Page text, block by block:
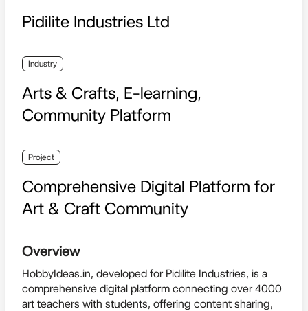
Pidilite Industries Ltd
Industry
Arts & Crafts, E-learning,
Community Platform
Project
Comprehensive Digital Platform for
Art & Craft Community
Overview
HobbyIdeas.in, developed for Pidilite Industries, is a
comprehensive digital platform connecting over 4000
art teachers with students, offering content sharing,